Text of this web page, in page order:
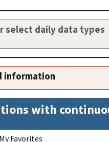
select daily data types
information
with
Favorites